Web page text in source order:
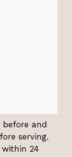
and
serving.
24